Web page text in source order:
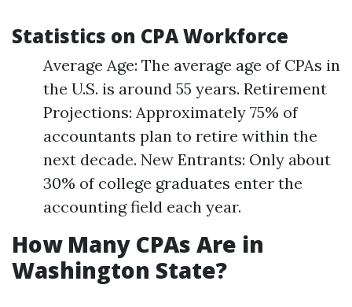
Statistics on CPA Workforce
Average Age: The average age of CPAs in
the U.S. is around 55 years. Retirement
Projections: Approximately 75% of
accountants plan to retire within the
next decade. New Entrants: Only about
30% of college graduates enter the
accounting field each year.
How Many CPAs Are in
Washington State?